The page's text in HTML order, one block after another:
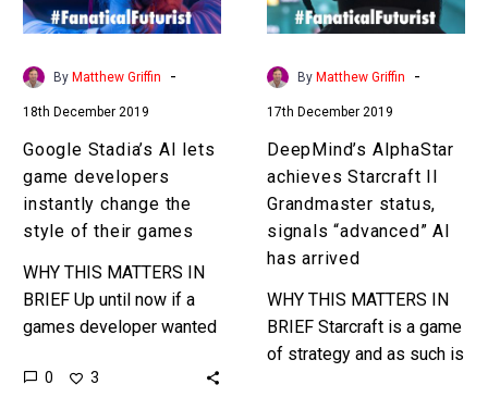
instantly
change
of
their
games
By Matthew Griffin -
18th December 2019
Google Stadia’s AI lets
game developers
instantly change the
style of their games
WHY THIS MATTERS IN
BRIEF Up until now if a
games developer wanted
style of a game they’d
0 3
status,
signals
“advanced”
has
arrived
By Matthew Griffin -
17th December 2019
DeepMind’s AIphaStar
achieves Starcraft II
Grandmaster status,
signals “advanced” AI
has arrived
WHY THIS MATTERS IN
BRIEF Starcraft is a game
of strategy and as such is